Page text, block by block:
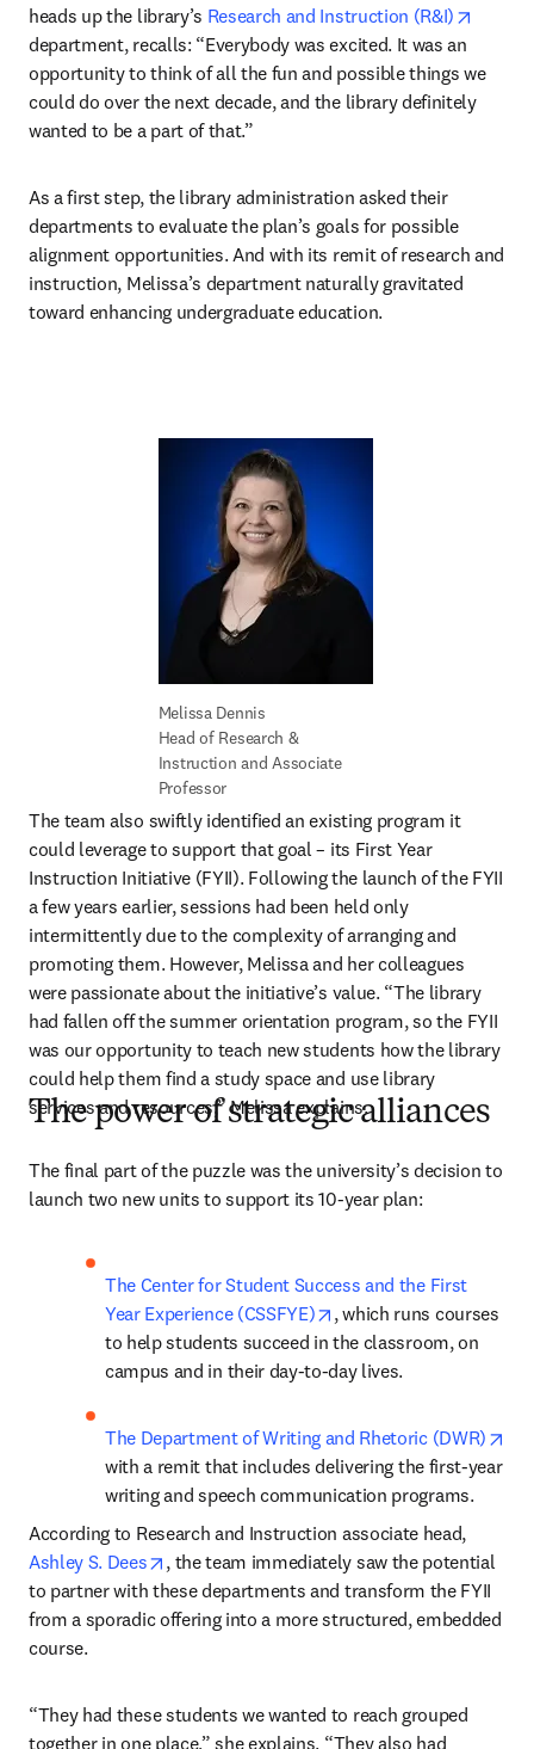
heads up the library’s Research and Instruction (R&I)
department, recalls: “Everybody was excited. It was an
opportunity to think of all the fun and possible things we
could do over the next decade, and the library definitely
wanted to be a part of that.”
As a first step, the library administration asked their
departments to evaluate the plan’s goals for possible
alignment opportunities. And with its remit of research and
instruction, Melissa’s department naturally gravitated
toward enhancing undergraduate education.
Head of Research &
Instruction and Associate
Professor
The team also swiftly identified an existing program it
could leverage to support that goal – its First Year
Instruction Initiative (FYII). Following the launch of the FYII
a few years earlier, sessions had been held only
intermittently due to the complexity of arranging and
promoting them. However, Melissa and her colleagues
were passionate about the initiative’s value. “The library
had fallen off the summer orientation program, so the FYII
was our opportunity to teach new students how the library
could help them find a study space and use library
services and resources,” Melissa explains.
The power of strategic alliances
The final part of the puzzle was the university’s decision to
launch two new units to support its 10-year plan:
The Center for Student Success and the First
Year Experience (CSSFYE)
opens in new tab/
, which runs courses
to help students succeed in the classroom, on
campus and in their day-to-day lives.
The Department of Writing and Rhetoric (DWR)
with a remit that includes delivering the first-year
writing and speech communication programs.
Ashley S. Dees
opens in new tab/window
, the team immediately saw the potential
to partner with these departments and transform the FYII
from a sporadic offering into a more structured, embedded
course.
“They had these students we wanted to reach grouped
together in one place,” she explains. “They also had